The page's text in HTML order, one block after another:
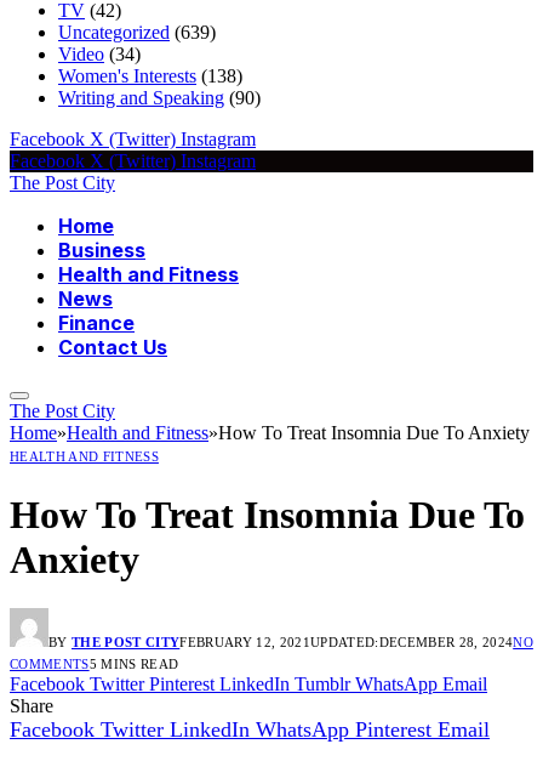
TV (42)
Uncategorized (639)
Video (34)
Women's Interests (138)
Writing and Speaking (90)
Facebook X (Twitter) Instagram
Facebook X (Twitter) Instagram
The Post City
Home
Business
Health and Fitness
News
Finance
Contact Us
The Post City
Home»Health and Fitness»How To Treat Insomnia Due To Anxiety
HEALTH AND FITNESS
How To Treat Insomnia Due To
Anxiety
BY THE POST CITYFEBRUARY 12, 2021 UPDATED:DECEMBER 28, 2024NO
COMMENTS5 MINS READ
Facebook Twitter Pinterest LinkedIn Tumblr WhatsApp Email
Share
Facebook Twitter LinkedIn WhatsApp Pinterest Email